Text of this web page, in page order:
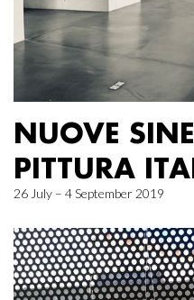
NUOVE
PITTURA
26 July – 4 September 2019